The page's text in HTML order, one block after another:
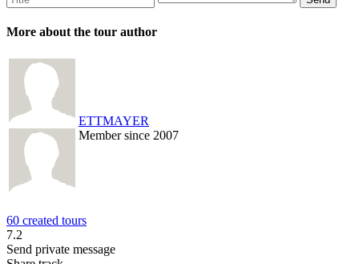
More about the tour author
ETTMAYER
Member since 2007
60 created tours
7.2
Send private message